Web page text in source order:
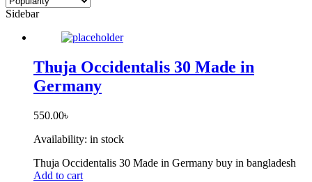
Sidebar
Thuja Occidentalis 30 Made in
Germany
550.00৳
Availability: in stock
Thuja Occidentalis 30 Made in Germany buy in bangladesh
Add to cart